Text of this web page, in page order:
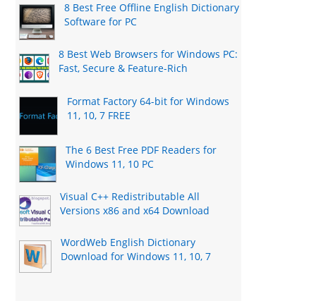
8 Best Free Offline English Dictionary
Software for PC
8 Best Web Browsers for Windows PC:
Fast, Secure & Feature-Rich
Format Factory 64-bit for Windows
11, 10, 7 FREE
The 6 Best Free PDF Readers for
Windows 11, 10 PC
Visual C++ Redistributable All
Versions x86 and x64 Download
WordWeb English Dictionary
Download for Windows 11, 10, 7